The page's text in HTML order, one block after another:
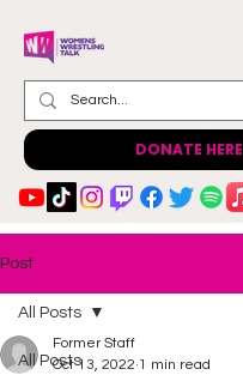
DONATE HERE
Post
All Posts
All Posts
Former Staff
Oct 13, 2022 1 min read